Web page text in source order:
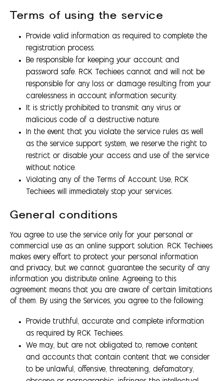
Terms of using the service
Provide valid information as required to complete the
registration process.
Be responsible for keeping your account and
password safe. RCK Techiees cannot and will not be
responsible for any loss or damage resulting from your
carelessness in account information security.
It is strictly prohibited to transmit any virus or
malicious code of a destructive nature.
In the event that you violate the service rules as well
as the service support system, we reserve the right to
restrict or disable your access and use of the service
without notice.
Violating any of the Terms of Account Use, RCK
Techiees will immediately stop your services.
General conditions
You agree to use the service only for your personal or
commercial use as an online support solution. RCK Techiees
makes every effort to protect your personal information
and privacy, but we cannot guarantee the security of any
information you distribute online. Agreeing to this
agreement means that you are aware of certain limitations
of them. By using the Services, you agree to the following:
Provide truthful, accurate and complete information
as required by RCK Techiees.
We may, but are not obligated to, remove content
and accounts that contain content that we consider
to be unlawful, offensive, threatening, defamatory,